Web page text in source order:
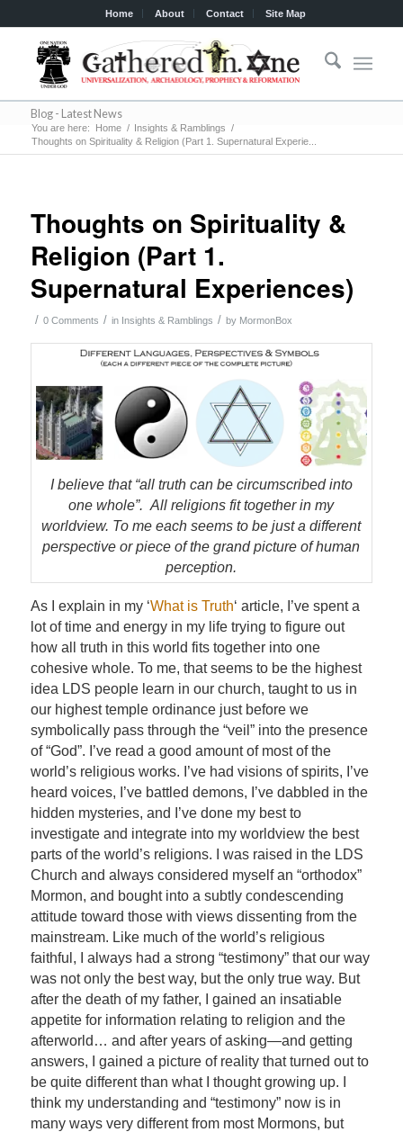
Home About Contact Site Map
Blog - Latest News
You are here: Home / Insights & Ramblings /
Thoughts on Spirituality & Religion (Part 1. Supernatural Experie...
Thoughts on Spirituality &
Religion (Part 1.
Supernatural Experiences)
/ 0 Comments / in Insights & Ramblings / by MormonBox
I believe that “all truth can be circumscribed into
one whole”. All religions fit together in my
worldview. To me each seems to be just a different
perspective or piece of the grand picture of human
perception.
As I explain in my ‘What is Truth‘ article, I’ve spent a
lot of time and energy in my life trying to figure out
how all truth in this world fits together into one
cohesive whole. To me, that seems to be the highest
idea LDS people learn in our church, taught to us in
our highest temple ordinance just before we
symbolically pass through the “veil” into the presence
of “God”. I’ve read a good amount of most of the
world’s religious works. I’ve had visions of spirits, I’ve
heard voices, I’ve battled demons, I’ve dabbled in the
hidden mysteries, and I’ve done my best to
investigate and integrate into my worldview the best
parts of the world’s religions. I was raised in the LDS
Church and always considered myself an “orthodox”
Mormon, and bought into a subtly condescending
attitude toward those with views dissenting from the
mainstream. Like much of the world’s religious
faithful, I always had a strong “testimony” that our way
was not only the best way, but the only true way. But
after the death of my father, I gained an insatiable
appetite for information relating to religion and the
afterworld… and after years of asking—and getting
answers, I gained a picture of reality that turned out to
be quite different than what I thought growing up. I
think my understanding and “testimony” now is in
many ways very different from most Mormons, but